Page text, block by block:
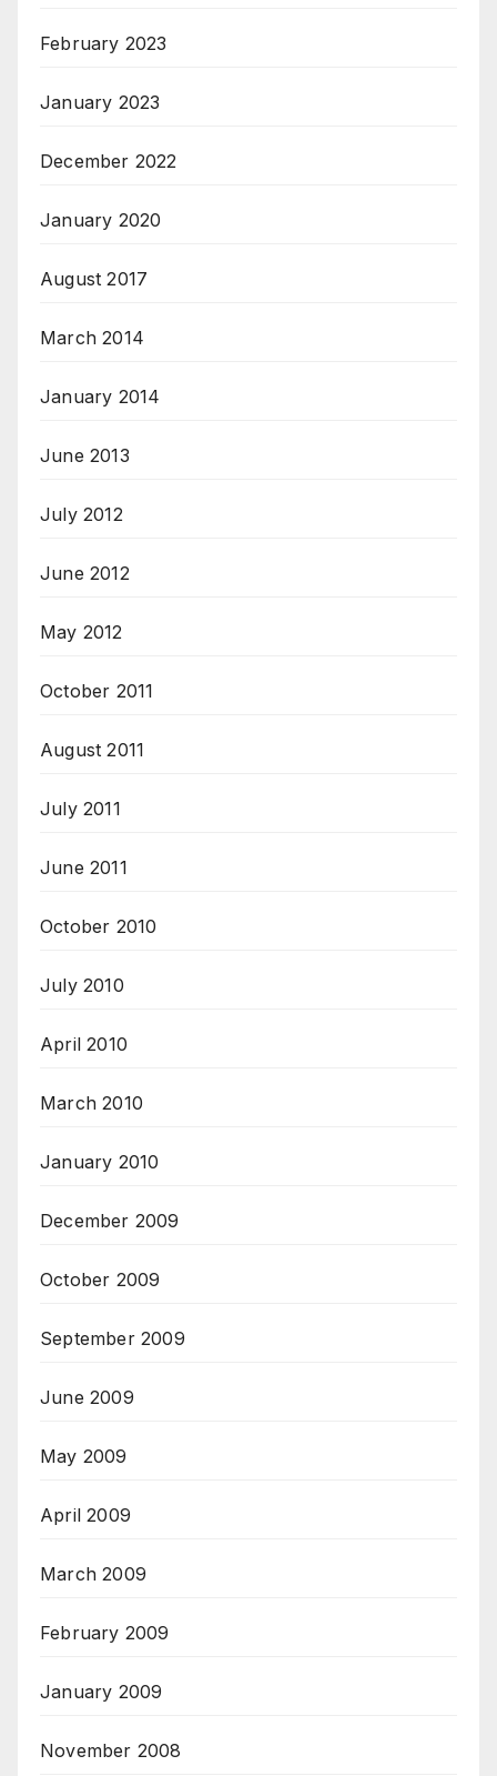
February 2023
January 2023
December 2022
January 2020
August 2017
March 2014
January 2014
June 2013
July 2012
June 2012
May 2012
October 2011
August 2011
July 2011
June 2011
October 2010
July 2010
April 2010
March 2010
January 2010
December 2009
October 2009
September 2009
June 2009
May 2009
April 2009
March 2009
February 2009
January 2009
November 2008